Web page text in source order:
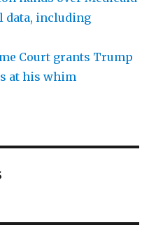
data, including
Court grants Trump
at his whim